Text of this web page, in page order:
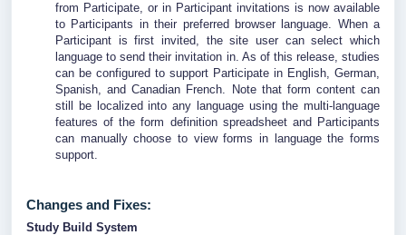
from Participate, or in Participant invitations is now available
to Participants in their preferred browser language. When a
Participant is first invited, the site user can select which
language to send their invitation in. As of this release, studies
can be configured to support Participate in English, German,
Spanish, and Canadian French. Note that form content can
still be localized into any language using the multi-language
features of the form definition spreadsheet and Participants
can manually choose to view forms in language the forms
support.
Changes and Fixes:
Study Build System